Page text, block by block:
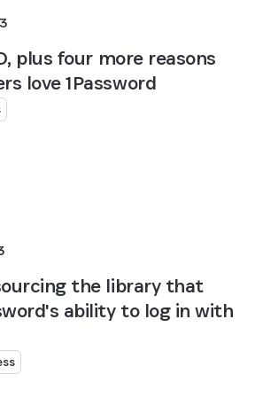
plus four more reasons
love 1Password
the library that
ability to log in with